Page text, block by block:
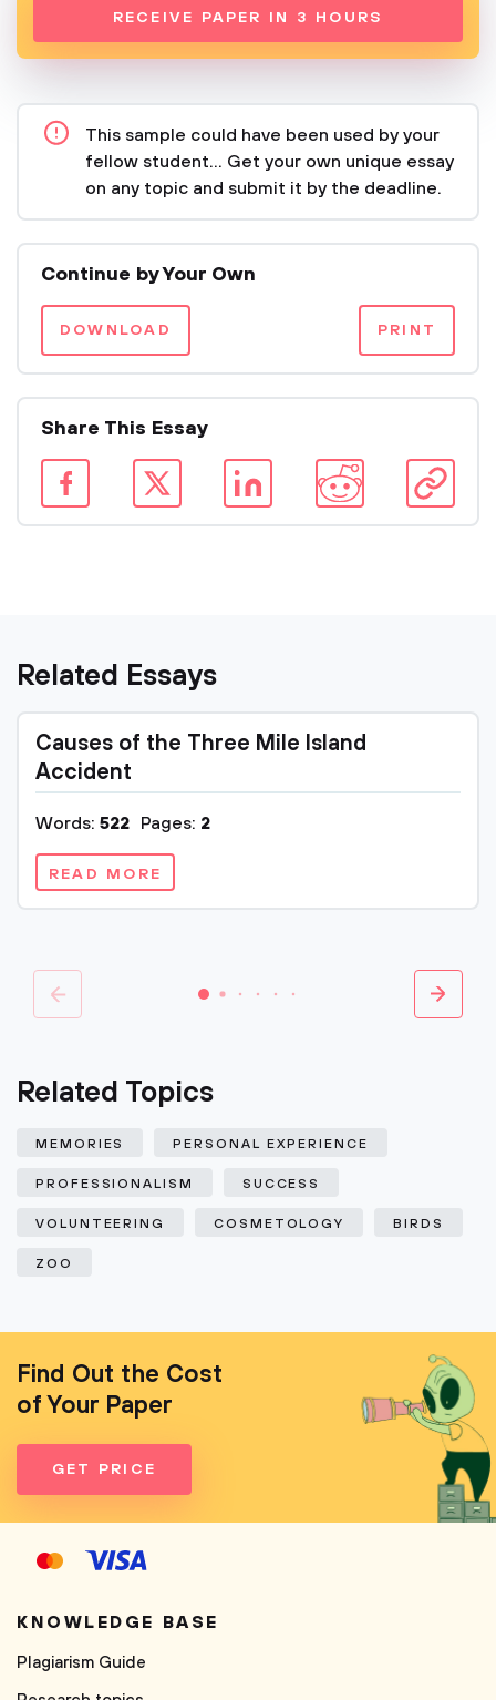
RECEIVE PAPER IN 3 HOURS
This sample could have been used by your
fellow student... Get your own unique essay
on any topic and submit it by the deadline.
Continue by Your Own
DOWNLOAD PRINT
Share This Essay
Related Essays
Causes of the Three Mile Island
Accident
Words: 522 Pages: 2
READ MORE
Related Topics
MEMORIES PERSONAL EXPERIENCE
PROFESSIONALISM SUCCESS
VOLUNTEERING COSMETOLOGY BIRDS
ZOO
Find Out the Cost
of Your Paper
GET PRICE
KNOWLEDGE BASE
Plagiarism Guide